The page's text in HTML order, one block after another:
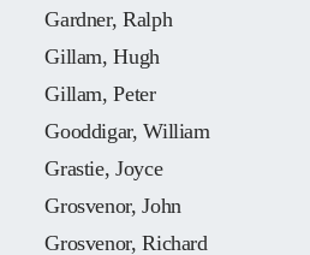
Gardner, Ralph
Gillam, Hugh
Gillam, Peter
Gooddigar, William
Grastie, Joyce
Grosvenor, John
Grosvenor, Richard